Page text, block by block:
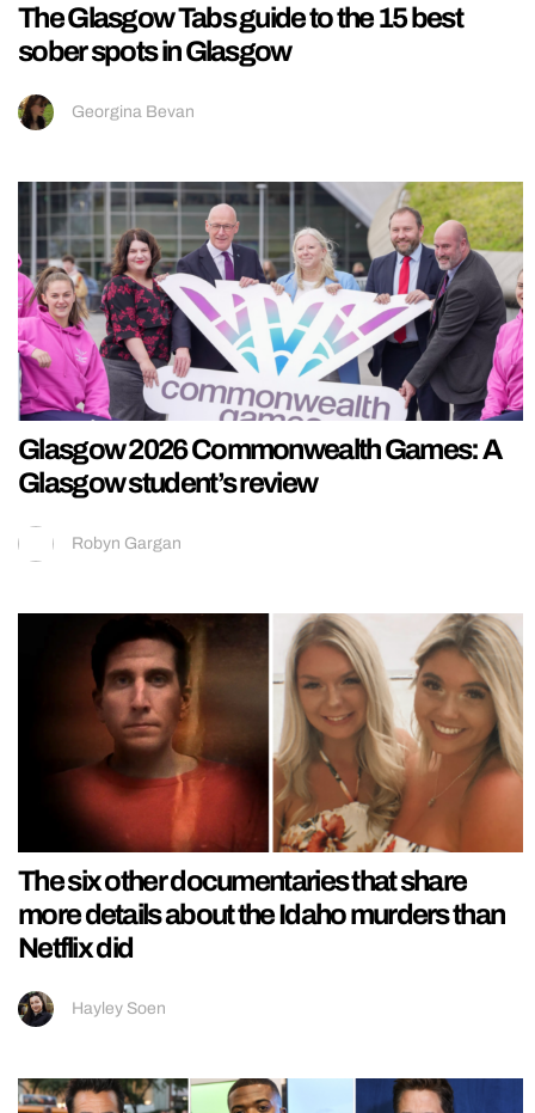
The Glasgow Tabs guide to the 15 best
sober spots in Glasgow
Georgina Bevan
Glasgow 2026 Commonwealth Games: A
Glasgow student’s review
Robyn Gargan
The six other documentaries that share
more details about the Idaho murders than
Netflix did
Hayley Soen